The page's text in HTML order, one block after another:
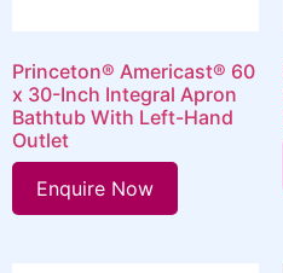
Princeton® Americast® 60
x 30-Inch Integral Apron
Bathtub With Left-Hand
Outlet
Enquire Now